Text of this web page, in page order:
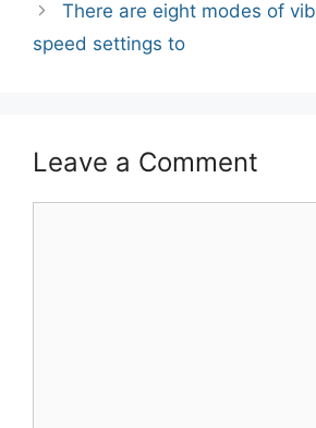
There are eight modes of
speed settings to
Leave a Comment